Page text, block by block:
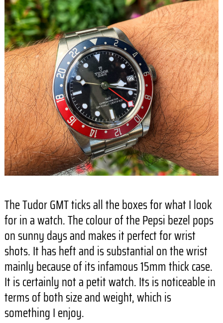
The Tudor GMT ticks all the boxes for what I look
for in a watch. The colour of the Pepsi bezel pops
on sunny days and makes it perfect for wrist
shots. It has heft and is substantial on the wrist
mainly because of its infamous 15mm thick case.
It is certainly not a petit watch. Its is noticeable in
terms of both size and weight, which is
something I enjoy.